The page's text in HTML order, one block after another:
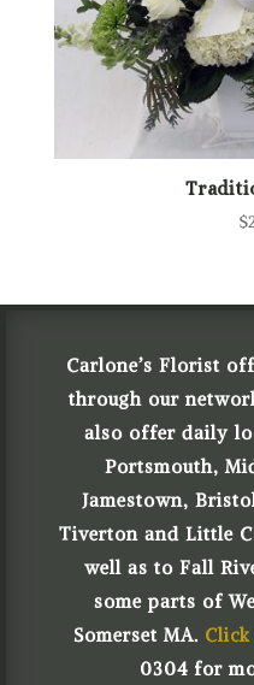
$
Carlone’s Florist
through our
also offer daily
Portsmouth,
Jamestown,
Tiverton and Little
well as to Fall
some parts of
Somerset MA.
0304 for